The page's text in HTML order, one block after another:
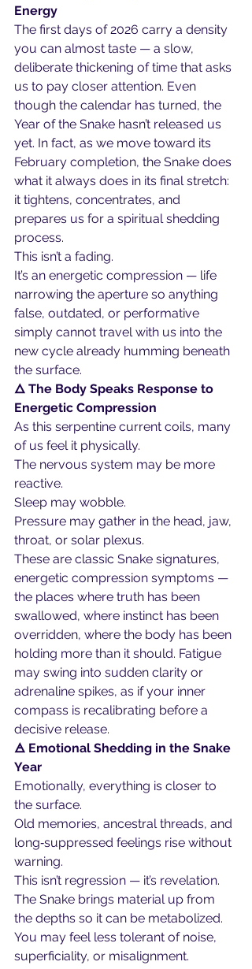
Energy
The first days of 2026 carry a density
you can almost taste — a slow,
deliberate thickening of time that asks
us to pay closer attention. Even
though the calendar has turned, the
Year of the Snake hasn’t released us
yet. In fact, as we move toward its
February completion, the Snake does
what it always does in its final stretch:
it tightens, concentrates, and
prepares us for a spiritual shedding
process.
This isn’t a fading.
It’s an energetic compression — life
narrowing the aperture so anything
false, outdated, or performative
simply cannot travel with us into the
new cycle already humming beneath
the surface.
🜂 The Body Speaks Response to
Energetic Compression
As this serpentine current coils, many
of us feel it physically.
The nervous system may be more
reactive.
Sleep may wobble.
Pressure may gather in the head, jaw,
throat, or solar plexus.
These are classic Snake signatures,
energetic compression symptoms —
the places where truth has been
swallowed, where instinct has been
overridden, where the body has been
holding more than it should. Fatigue
may swing into sudden clarity or
adrenaline spikes, as if your inner
compass is recalibrating before a
decisive release.
🜁 Emotional Shedding in the Snake
Year
Emotionally, everything is closer to
the surface.
Old memories, ancestral threads, and
long‑suppressed feelings rise without
warning.
This isn’t regression — it’s revelation.
The Snake brings material up from
the depths so it can be metabolized.
You may feel less tolerant of noise,
superficiality, or misalignment.